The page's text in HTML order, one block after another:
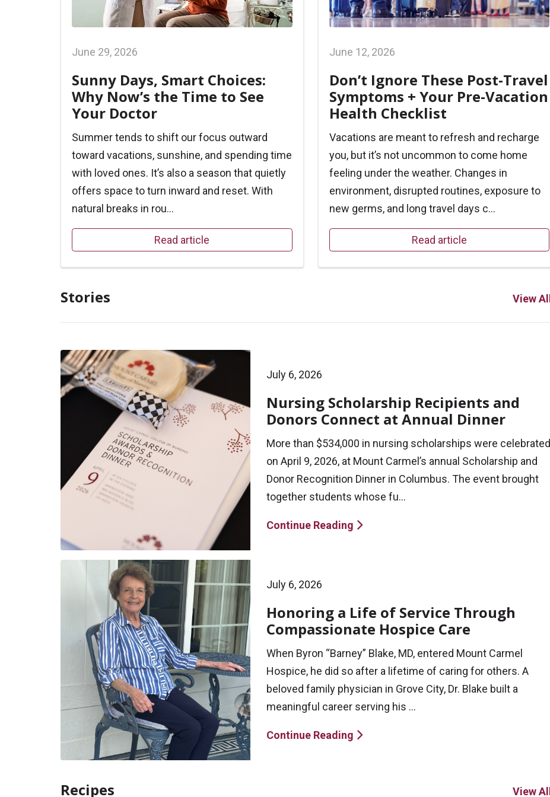
June 29, 2026
Sunny Days, Smart Choices:
Why Now’s the Time to See
Your Doctor
Summer tends to shift our focus outward
toward vacations, sunshine, and spending time
with loved ones. It’s also a season that quietly
offers space to turn inward and reset. With
natural breaks in rou...
Read article
June 12, 2026
Don’t Ignore These Post-Travel
Symptoms + Your Pre-Vacation
Health Checklist
Vacations are meant to refresh and recharge
you, but it’s not uncommon to come home
feeling under the weather. Changes in
environment, disrupted routines, exposure to
new germs, and long travel days c...
Read article
Stories View All
July 6, 2026
Nursing Scholarship Recipients and
Donors Connect at Annual Dinner
More than $534,000 in nursing scholarships were celebrated
on April 9, 2026, at Mount Carmel’s annual Scholarship and
Donor Recognition Dinner in Columbus. The event brought
together students whose fu...
Continue Reading
July 6, 2026
Honoring a Life of Service Through
Compassionate Hospice Care
When Byron “Barney” Blake, MD, entered Mount Carmel
Hospice, he did so after a lifetime of caring for others. A
beloved family physician in Grove City, Dr. Blake built a
meaningful career serving his ...
Continue Reading
Recipes View All